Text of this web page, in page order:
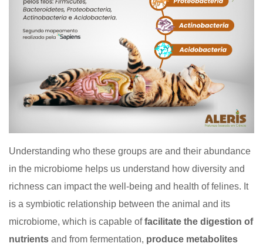
Understanding who these groups are and their abundance
in the microbiome helps us understand how diversity and
richness can impact the well-being and health of felines. It
is a symbiotic relationship between the animal and its
microbiome, which is capable offacilitate the digestion of
nutrients and from fermentation, produce metabolites